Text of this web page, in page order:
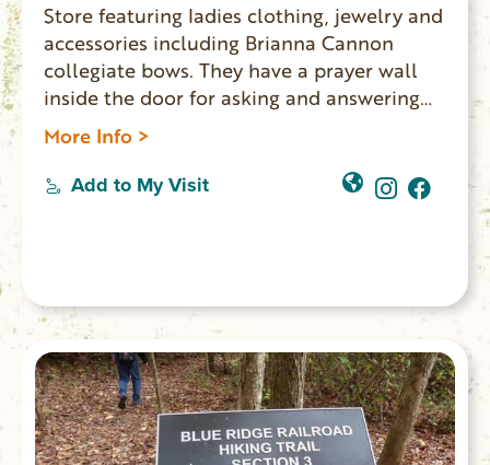
Store featuring ladies clothing, jewelry and
accessories including Brianna Cannon
collegiate bows. They have a prayer wall
inside the door for asking and answering
prayers.
More Info >
Add to My Visit